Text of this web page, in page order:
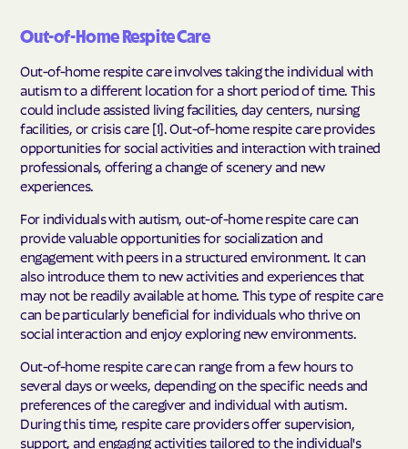
Out-of-Home Respite Care
Out-of-home respite care involves taking the individual with
autism to a different location for a short period of time. This
could include assisted living facilities, day centers, nursing
facilities, or crisis care [1]. Out-of-home respite care provides
opportunities for social activities and interaction with trained
professionals, offering a change of scenery and new
experiences.
For individuals with autism, out-of-home respite care can
provide valuable opportunities for socialization and
engagement with peers in a structured environment. It can
also introduce them to new activities and experiences that
may not be readily available at home. This type of respite care
can be particularly beneficial for individuals who thrive on
social interaction and enjoy exploring new environments.
Out-of-home respite care can range from a few hours to
several days or weeks, depending on the specific needs and
preferences of the caregiver and individual with autism.
During this time, respite care providers offer supervision,
support, and engaging activities tailored to the individual's